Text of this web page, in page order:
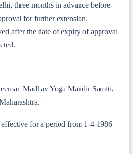
three months in advance before
for further extension.
after the date of expiry of approval
Madhav Yoga Mandir Samiti,
for a period from 1-4-1986